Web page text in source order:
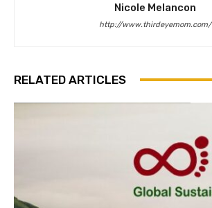
Nicole Melancon
http://www.thirdeyemom.com/
RELATED ARTICLES